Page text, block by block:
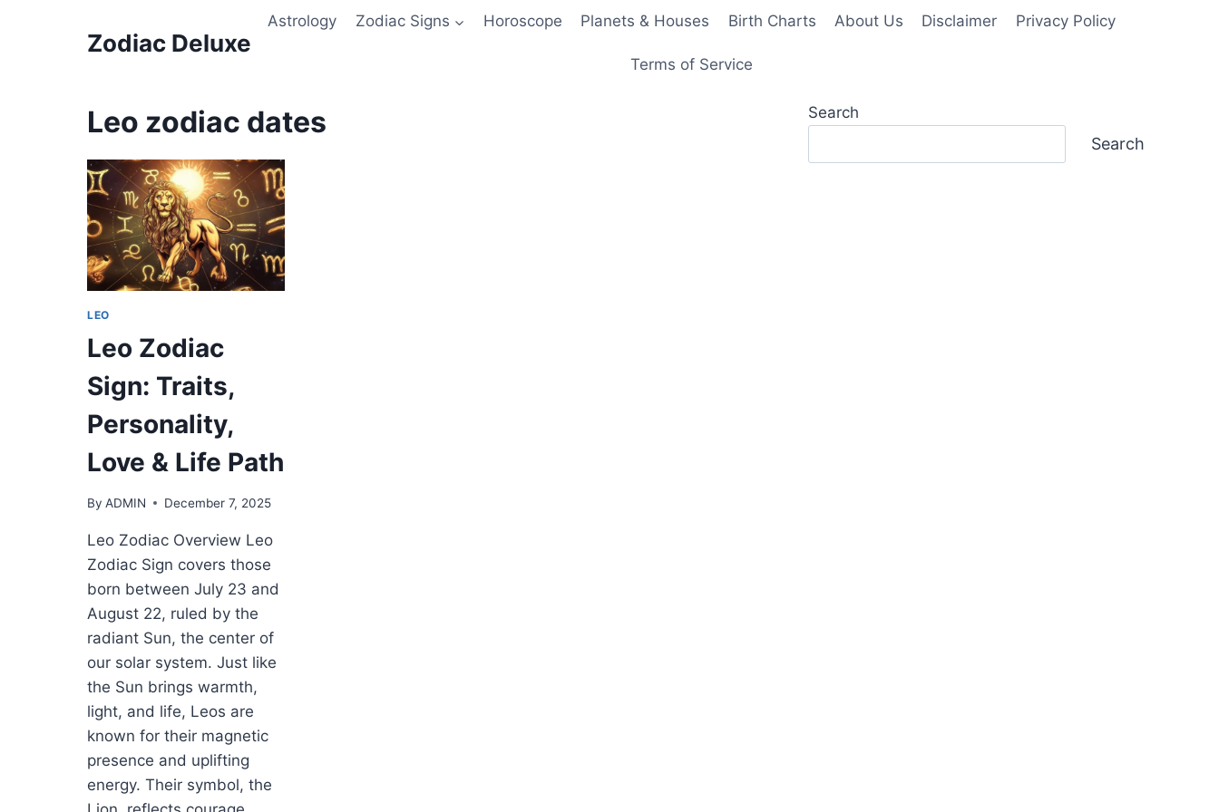
Zodiac Deluxe
Astrology Zodiac Signs Horoscope Planets & Houses Birth Charts About Us Disclaimer Privacy Policy
Terms of Service
Leo zodiac dates
LEO
Leo Zodiac
Sign: Traits,
Personality,
Love & Life Path
By ADMIN December 7, 2025
Leo Zodiac Overview Leo
Zodiac Sign covers those
born between July 23 and
August 22, ruled by the
radiant Sun, the center of
our solar system. Just like
the Sun brings warmth,
light, and life, Leos are
known for their magnetic
presence and uplifting
energy. Their symbol, the
Search
Search